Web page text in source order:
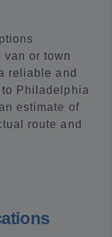
or town
reliable and
Philadelphia
estimate of
route and